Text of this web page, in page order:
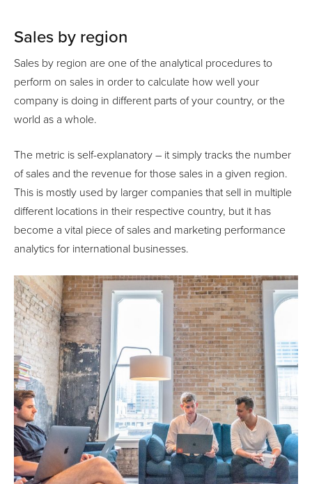
Sales by region
Sales by region are one of the analytical procedures to
perform on sales in order to calculate how well your
company is doing in different parts of your country, or the
world as a whole.
The metric is self-explanatory – it simply tracks the number
of sales and the revenue for those sales in a given region.
This is mostly used by larger companies that sell in multiple
different locations in their respective country, but it has
become a vital piece of sales and marketing performance
analytics for international businesses.